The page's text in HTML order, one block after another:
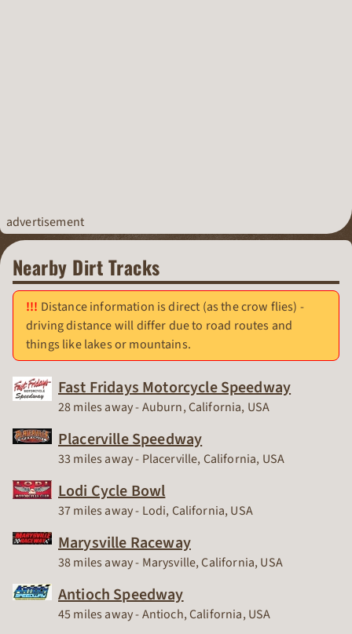
advertisement
Nearby Dirt Tracks
Distance information is direct (as the crow flies) -
driving distance will differ due to road routes and
things like lakes or mountains.
Fast Fridays Motorcycle Speedway
Race Track
28 miles away - Auburn, California, USA
Placerville Speedway
Race Track
33 miles away - Placerville, California, USA
Lodi Cycle Bowl
Race Track
37 miles away - Lodi, California, USA
Marysville Raceway
Race Track
38 miles away - Marysville, California, USA
Antioch Speedway
Race Track
45 miles away - Antioch, California, USA